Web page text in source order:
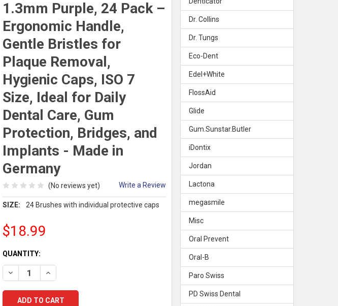
Dr. Collins
Dr. Tungs
Eco-Dent
Edel+White
FlossAid
Glide
Gum.Sunstar.Butler
iDontix
Jordan
Lactona
megasmile
Misc
Oral Prevent
Oral-B
Paro Swiss
PD Swiss Dental
1.3mm Purple, 24 Pack –
Ergonomic Handle,
Gentle Bristles for
Plaque Removal,
Hygienic Caps, ISO 7
Size, Ideal for Daily
Dental Care, Gum
Protection, Bridges, and
Implants - Made in
Germany
(No reviews yet) Write a Review
SIZE: 24 Brushes with individual protective caps
$18.99
CURRENT
STOCK:
QUANTITY:
DECREASE QUANTITY OF ORAL PREVENT SOFT SMART GRIP INTERDENTAL BRUSHES 1.3MM
INCREASE QUANTITY OF ORAL PREVENT SOFT SMART GRIP INTERDENTAL